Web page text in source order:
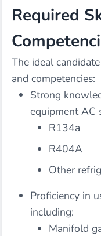
Required
The ideal
and competencies:
Strong
equipment AC
R134a
R404A
Other
Proficiency in
including:
Manifold